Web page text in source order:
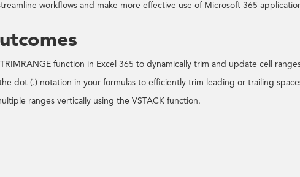
workflows and make more effective use of Microsoft 365
function in Excel 365 to dynamically trim and update cell
dot (.) notation in your formulas to efficiently trim leading or trailing
ranges vertically using the VSTACK function.